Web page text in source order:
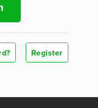
Register